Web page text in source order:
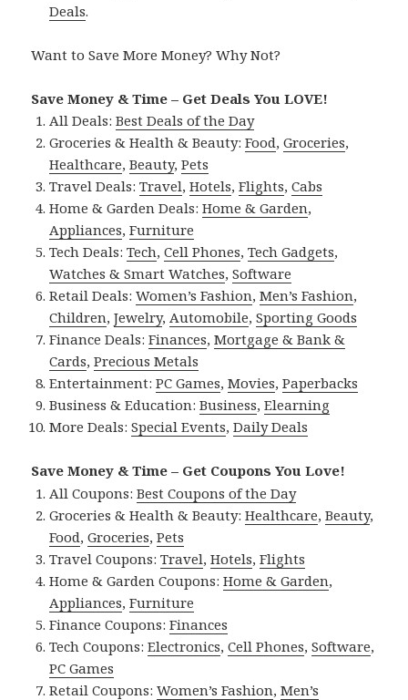
Deals.
Want to Save More Money? Why Not?
Save Money & Time – Get Deals You LOVE!
All Deals:Best Deals of the Day
Groceries & Health & Beauty:Food,Groceries,
Healthcare,Beauty,Pets
Travel Deals:Travel,Hotels,Flights,Cabs
Home & Garden Deals:Home & Garden,
Appliances,Furniture
Tech Deals:Tech,Cell Phones,Tech Gadgets,
Watches & Smart Watches,Software
Retail Deals:Women’s Fashion,Men’s Fashion,
Children,Jewelry, Automobile,Sporting Goods
Finance Deals:Finances,Mortgage & Bank &
Cards,Precious Metals
Entertainment:PC Games,Movies,Paperbacks
Business & Education:Business,Elearning
More Deals:Special Events,Daily Deals
Save Money & Time – Get Coupons You Love!
All Coupons:Best Coupons of the Day
Groceries & Health & Beauty:Healthcare,Beauty,
Food,Groceries,Pets
Travel Coupons:Travel,Hotels,Flights
Home & Garden Coupons:Home & Garden,
Appliances,Furniture
Finance Coupons:Finances
Tech Coupons:Electronics,Cell Phones,Software,
PC Games
Retail Coupons:Women’s Fashion,Men’s